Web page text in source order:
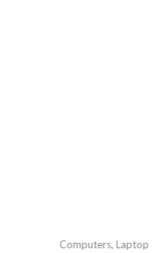
Computers, Laptop